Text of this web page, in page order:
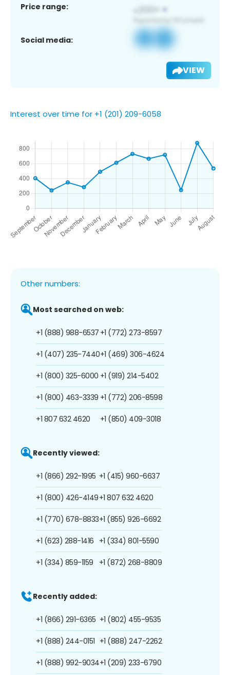
Price range:
Social media:
VIEW
Interest over time for +1 (201) 209-6058
Other numbers:
Most searched on web:
+1 (888) 988-6537
+1 (407) 235-7440
+1 (800) 325-6000
+1 (800) 463-3339
+1 807 632 4620
+1 (772) 273-8597
+1 (469) 306-4624
+1 (919) 214-5402
+1 (772) 206-8598
+1 (850) 409-3018
Recently viewed:
+1 (866) 292-1995
+1 (800) 426-4149
+1 (770) 678-8833
+1 (623) 288-1416
+1 (334) 859-1159
+1 (415) 960-6637
+1 807 632 4620
+1 (855) 926-6692
+1 (334) 801-5590
+1 (872) 268-8809
Recently added:
+1 (866) 291-6365
+1 (888) 244-0151
+1 (888) 992-9034
+1 (802) 455-9535
+1 (888) 247-2262
+1 (209) 233-6790